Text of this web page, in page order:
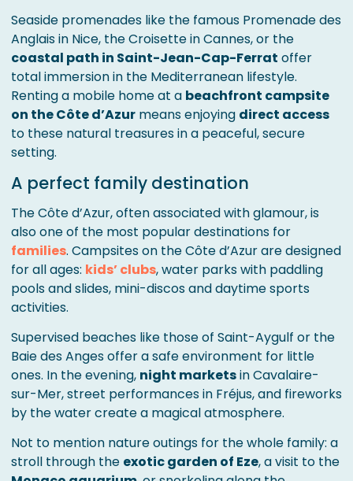
Seaside promenades like the famous Promenade des
Anglais in Nice, the Croisette in Cannes, or the
coastal path in Saint-Jean-Cap-Ferrat offer
total immersion in the Mediterranean lifestyle.
Renting a mobile home at a beachfront campsite
on the Côte d’Azur means enjoying direct access
to these natural treasures in a peaceful, secure
setting.
A perfect family destination
The Côte d’Azur, often associated with glamour, is
also one of the most popular destinations for
families. Campsites on the Côte d’Azur are designed
for all ages: kids’ clubs, water parks with paddling
pools and slides, mini-discos and daytime sports
activities.
Supervised beaches like those of Saint-Aygulf or the
Baie des Anges offer a safe environment for little
ones. In the evening, night marketsin Cavalaire-
sur-Mer, street performances in Fréjus, and fireworks
by the water create a magical atmosphere.
Not to mention nature outings for the whole family: a
stroll through the exotic garden of Eze, a visit to the